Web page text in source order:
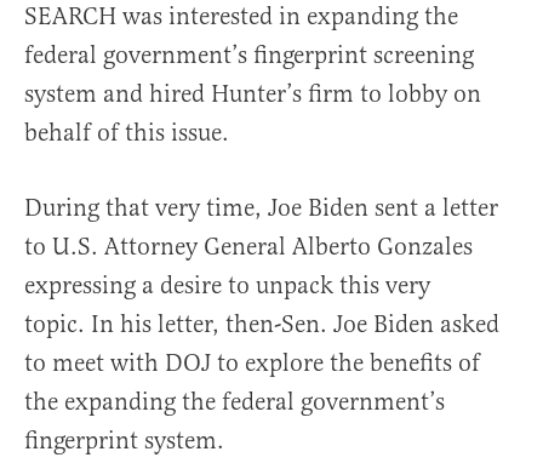
SEARCH was interested in expanding the
federal government’s fingerprint screening
system and hired Hunter’s firm to lobby on
behalf of this issue.
During that very time, Joe Biden sent a letter
to U.S. Attorney General Alberto Gonzales
expressing a desire to unpack this very
topic. In his letter, then-Sen. Joe Biden asked
to meet with DOJ to explore the benefits of
the expanding the federal government’s
fingerprint system.